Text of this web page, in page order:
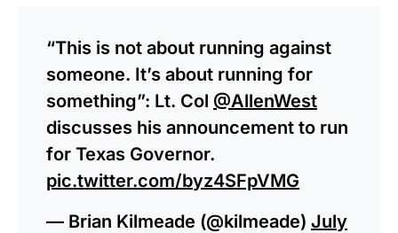
“This is not about running against
someone. It’s about running for
something”: Lt. Col @AllenWest
discusses his announcement to run
for Texas Governor.
pic.twitter.com/byz4SFpVMG
— Brian Kilmeade (@kilmeade) July